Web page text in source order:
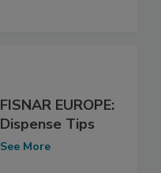
FISNAR EUROPE:
Dispense Tips
See More